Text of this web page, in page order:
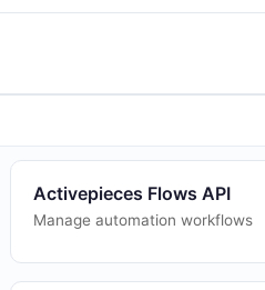
Activepieces Flows API
Manage automation workflows